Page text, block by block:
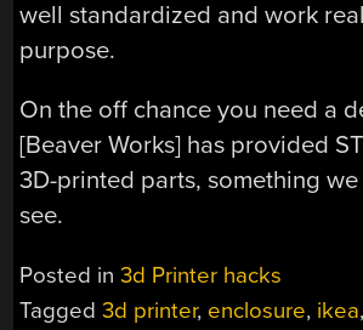
well standardized and work
purpose.
On the off chance you need a
[Beaver Works] has provided
3D-printed parts, something
see.
Posted in3d Printer hacks
Tagged3d printer, enclosure, ikea